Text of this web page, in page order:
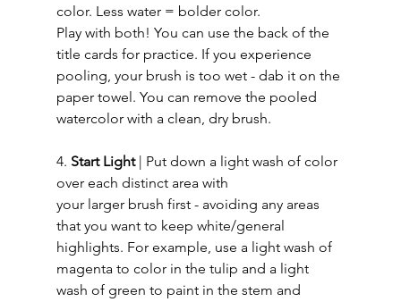
color. Less water = bolder color.
Play with both! You can use the back of the
title cards for practice. If you experience
pooling, your brush is too wet - dab it on the
paper towel. You can remove the pooled
watercolor with a clean, dry brush.
4. Start Light
| Put down a light wash of color
over each distinct area with
your larger brush first - avoiding any areas
that you want to keep white/general
highlights. For example, use a light wash of
magenta to color in the tulip and a light
wash of green to paint in the stem and